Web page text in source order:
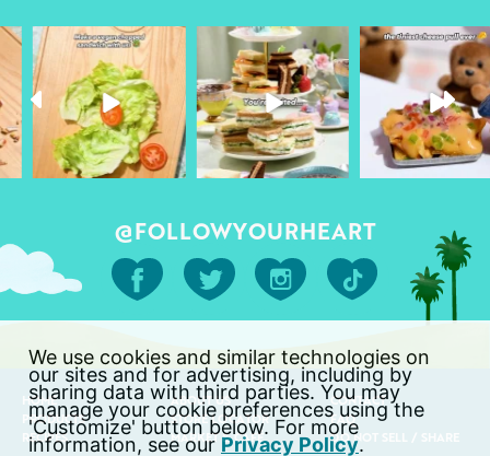
followyourheart
Apr 17
followyourheart
Apr 9
followyourheart
Apr 1
@FOLLOWYOURHEART
HOME
PRODUCTS
RECIPES
ABOUT US
STORE LOCATOR
MARKET & CAFÉ
CONTACT
FAQ
DO NOT SELL / SHARE
We use cookies and similar technologies on
our sites and for advertising, including by
sharing data with third parties. You may
manage your cookie preferences using the
'Customize' button below. For more
information, see our Privacy Policy.